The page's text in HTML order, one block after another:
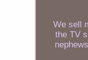
We sell
the TV